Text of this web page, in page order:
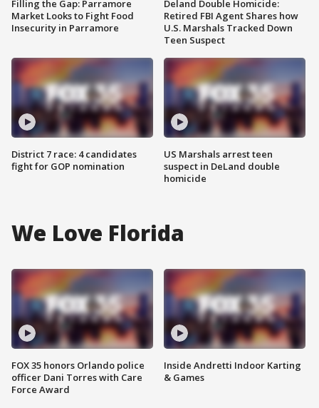
Filling the Gap: Parramore
Market Looks to Fight Food
Insecurity in Parramore
District 7 race: 4 candidates
fight for GOP nomination
Deland Double Homicide:
Retired FBI Agent Shares how
U.S. Marshals Tracked Down
Teen Suspect
US Marshals arrest teen
suspect in DeLand double
homicide
We Love Florida
FOX 35 honors Orlando police
officer Dani Torres with Care
Force Award
Inside Andretti Indoor Karting
& Games